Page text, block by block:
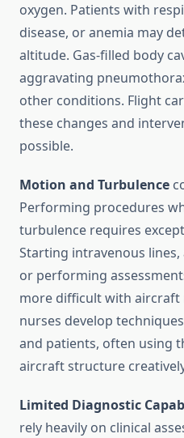
oxygen. Patients with
disease, or anemia may
altitude. Gas-filled body
aggravating
other conditions. Flight
these changes and
possible.
Motion and Turbulence
Performing procedures
turbulence requires
Starting intravenous
or performing
more difficult with aircraft
nurses develop
and patients, often using
aircraft structure
Limited Diagnostic
rely heavily on clinical